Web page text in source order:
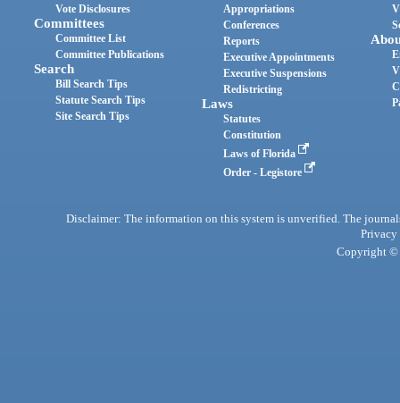
Vote Disclosures
Committees
Committee List
Committee Publications
Search
Bill Search Tips
Statute Search Tips
Site Search Tips
Appropriations
Conferences
Reports
Executive Appointments
Executive Suspensions
Redistricting
Laws
Statutes
Constitution
Laws of Florida
Order - Legistore
Disclaimer: The information on this system is unverified. The
Privacy
Copyright ©